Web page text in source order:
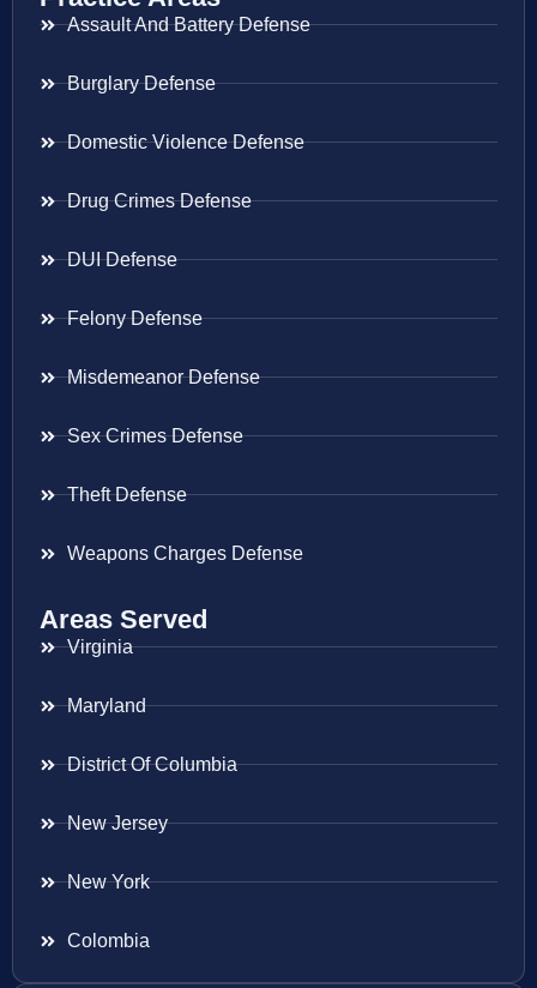
Assault And Battery Defense
Burglary Defense
Domestic Violence Defense
Drug Crimes Defense
DUI Defense
Felony Defense
Misdemeanor Defense
Sex Crimes Defense
Theft Defense
Weapons Charges Defense
Areas Served
Virginia
Maryland
District Of Columbia
New Jersey
New York
Colombia